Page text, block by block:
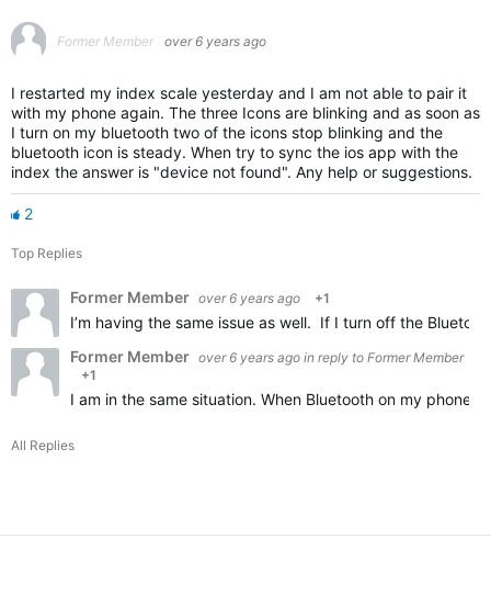
Former Member over 6 years ago
I restarted my index scale yesterday and I am not able to pair it
with my phone again. The three Icons are blinking and as soon as
I turn on my bluetooth two of the icons stop blinking and the
bluetooth icon is steady. When try to sync the ios app with the
index the answer is "device not found". Any help or suggestions.
2
Top Replies
Former Member over 6 years ago +1
I’m having the same issue as well. If I turn off the
Former Member over 6 years ago in reply to Former Member
+1
I am in the same situation. When Bluetooth on my phone
All Replies